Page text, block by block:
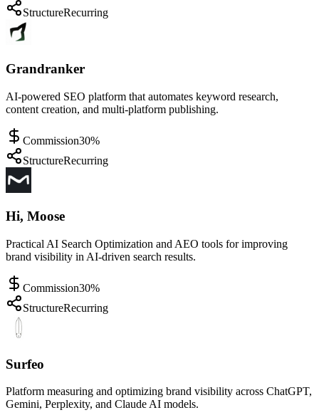
StructureRecurring
Grandranker
AI-powered SEO platform that automates keyword research,
content creation, and multi-platform publishing.
Commission30%
StructureRecurring
Hi, Moose
Practical AI Search Optimization and AEO tools for improving
brand visibility in AI-driven search results.
Commission30%
StructureRecurring
Surfeo
Platform measuring and optimizing brand visibility across ChatGPT,
Gemini, Perplexity, and Claude AI models.